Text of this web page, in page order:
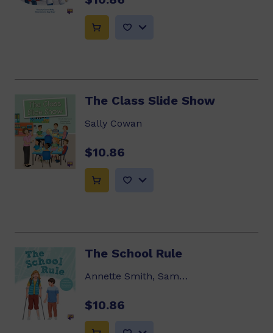
The Class Slide Show
Sally Cowan
$10.86
The School Rule
Annette Smith, Samuel Sakaria
$10.86